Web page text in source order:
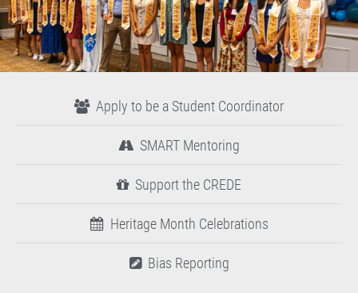
Apply to be a Student Coordinator
SMART Mentoring
Support the CREDE
Heritage Month Celebrations
Bias Reporting